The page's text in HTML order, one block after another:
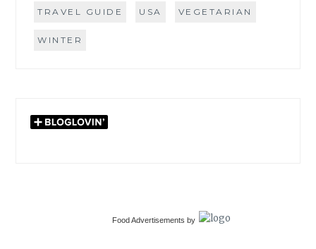
TRAVEL GUIDE USA VEGETARIAN
WINTER
Food Advertisements by